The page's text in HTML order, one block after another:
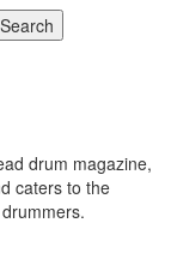
Search
drum magazine,
caters to the